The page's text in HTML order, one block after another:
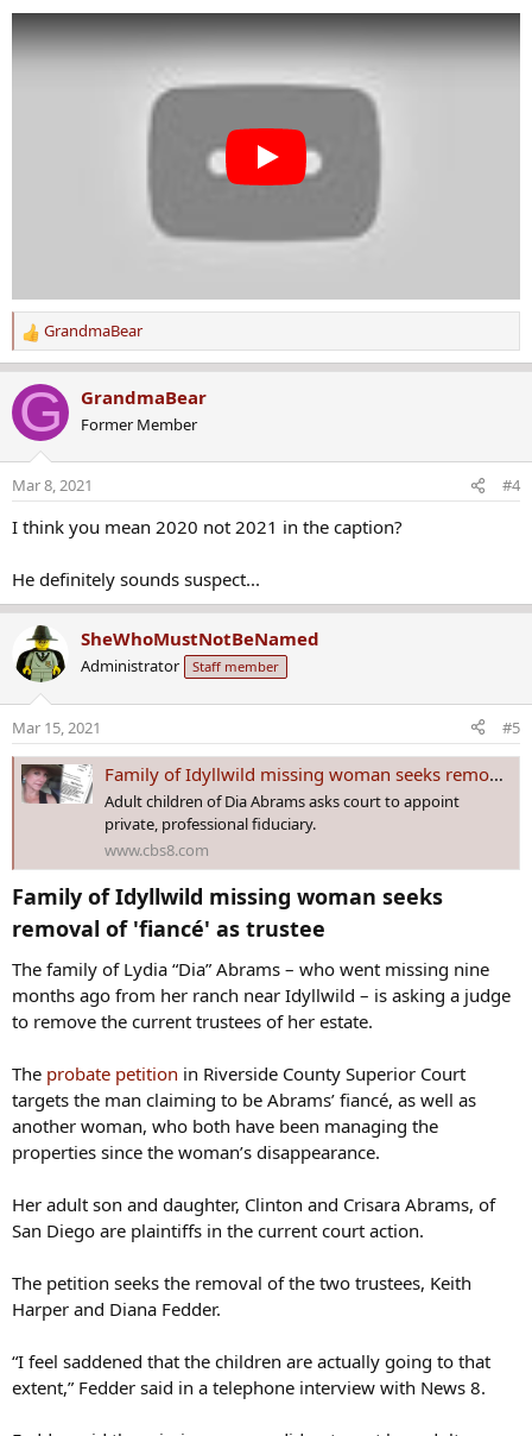
R
e
a
c
t
o
n
s
GrandmaBear
G GrandmaBear
Former Member
Mar 8, 2021 #4
I think you mean 2020 not 2021 in the caption?
He definitely sounds suspect...
SheWhoMustNotBeNamed
Administrator Staff member
Mar 15, 2021 #5
Family of Idyllwild missing woman seeks removal of 'fiancé' as trustee
Adult children of Dia Abrams asks court to appoint
private, professional fiduciary.
www.cbs8.com
Family of Idyllwild missing woman seeks
removal of 'fiancé' as trustee​
The family of Lydia “Dia” Abrams – who went missing nine
months ago from her ranch near Idyllwild – is asking a judge
to remove the current trustees of her estate.
The probate petition in Riverside County Superior Court
targets the man claiming to be Abrams’ fiancé, as well as
another woman, who both have been managing the
properties since the woman’s disappearance.
Her adult son and daughter, Clinton and Crisara Abrams, of
San Diego are plaintiffs in the current court action.
The petition seeks the removal of the two trustees, Keith
Harper and Diana Fedder.
“I feel saddened that the children are actually going to that
extent,” Fedder said in a telephone interview with News 8.